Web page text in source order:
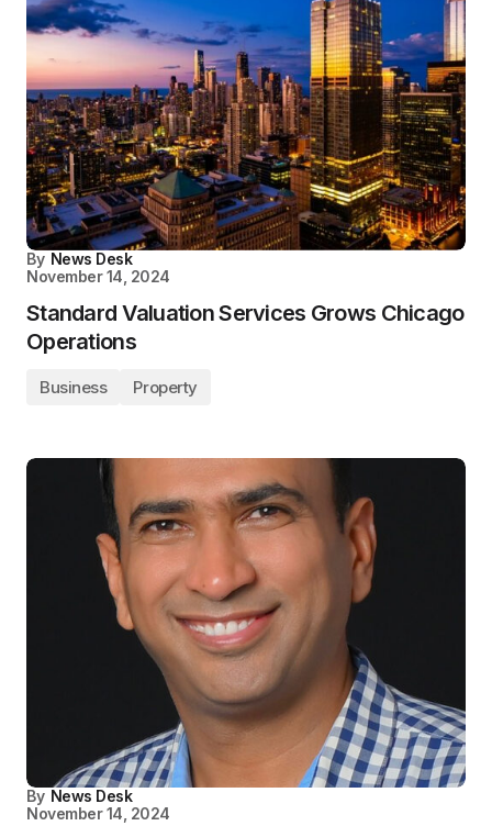
By News Desk
November 14, 2024
Standard Valuation Services Grows Chicago
Operations
Business Property
By News Desk
November 14, 2024